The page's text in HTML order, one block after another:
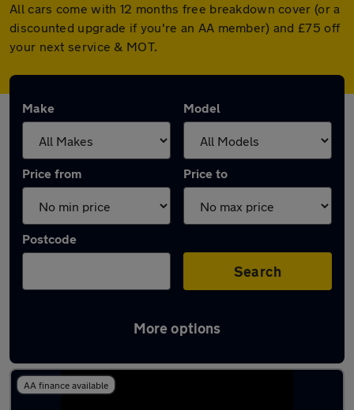
All cars come with 12 months free breakdown cover (or a
discounted upgrade if you're an AA member) and £75 off
your next service & MOT.
Make Model
Price from Price to
Postcode
Search
More options
Latest used Audi A1 in Potters Bar
AA finance available